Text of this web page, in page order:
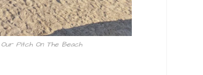
Our Pitch On The Beach